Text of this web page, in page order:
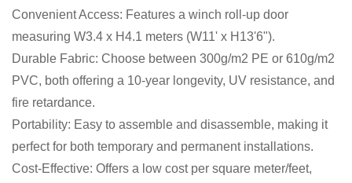
Convenient Access: Features a winch roll-up door
measuring W3.4 x H4.1 meters (W11' x H13'6").
Durable Fabric: Choose between 300g/m2 PE or 610g/m2
PVC, both offering a 10-year longevity, UV resistance, and
fire retardance.
Portability: Easy to assemble and disassemble, making it
perfect for both temporary and permanent installations.
Cost-Effective: Offers a low cost per square meter/feet,